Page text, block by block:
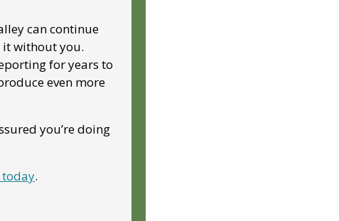
can continue
it without you.
for years to
even more
you’re doing
today.